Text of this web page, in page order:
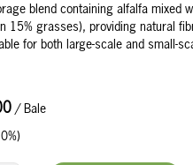
blend containing alfalfa mixed
15% grasses), providing natural
for both large-scale and small-
/ Bale